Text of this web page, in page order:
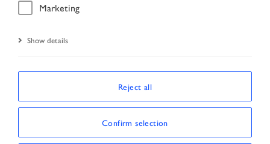
SHOWING 63 VEHICLES
Marketing
Show details
Reject all
Confirm selection